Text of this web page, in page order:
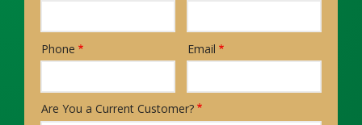
Contact
Phone Email
Are You a Current Customer?